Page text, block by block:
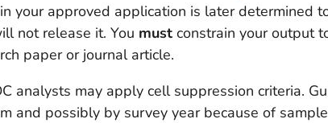
your approved application is later determined
not release it. You must constrain your output
paper or journal article.
analysts may apply cell suppression criteria.
and possibly by survey year because of